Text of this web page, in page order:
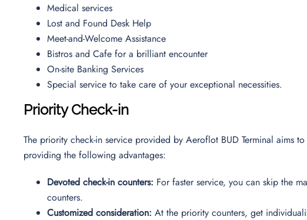
Medical services
Lost and Found Desk Help
Meet-and-Welcome Assistance
Bistros and Cafe for a brilliant encounter
On-site Banking Services
Special service to take care of your exceptional necessities.
Priority Check-in
The priority check-in service provided by Aeroflot BUD Terminal aims
providing the following advantages:
Devoted check-in counters: For faster service, you can skip the
counters.
Customized consideration: At the priority counters, get